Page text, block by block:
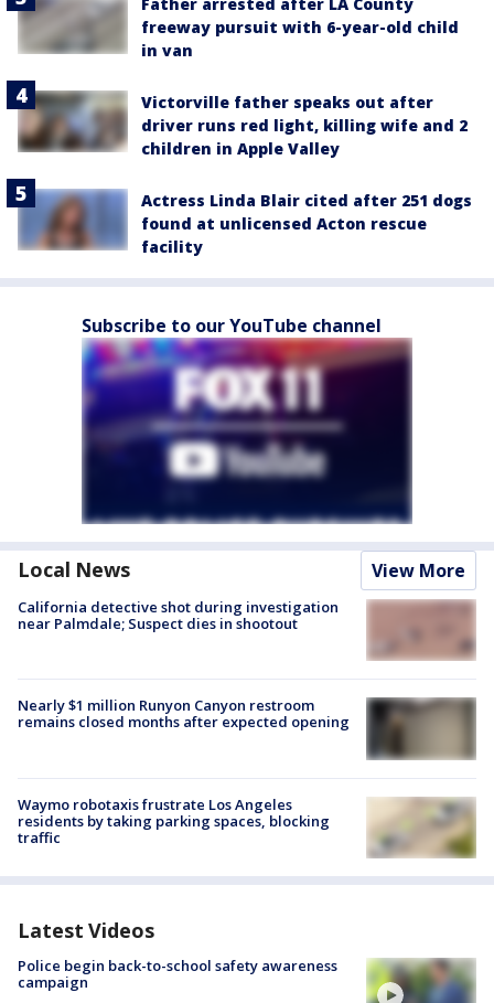
freeway pursuit with 6-year-old child
in van
Victorville father speaks out after
driver runs red light, killing wife and 2
children in Apple Valley
Actress Linda Blair cited after 251 dogs
found at unlicensed Acton rescue
facility
Subscribe to our YouTube channel
Local News View More
California detective shot during investigation
near Palmdale; Suspect dies in shootout
Nearly $1 million Runyon Canyon restroom
remains closed months after expected opening
Waymo robotaxis frustrate Los Angeles
residents by taking parking spaces, blocking
traffic
Latest Videos
Police begin back-to-school safety awareness
campaign